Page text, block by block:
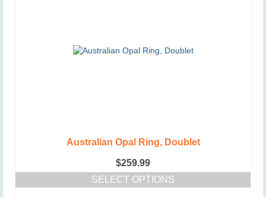
Australian Opal Ring, Doublet
$259.99
SELECT OPTIONS